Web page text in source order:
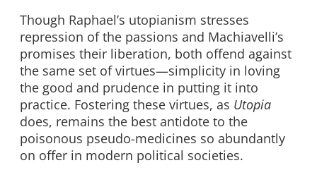
Though Raphael’s utopianism stresses
repression of the passions and Machiavelli’s
promises their liberation, both offend against
the same set of virtues—simplicity in loving
the good and prudence in putting it into
practice. Fostering these virtues, as Utopia
does, remains the best antidote to the
poisonous pseudo-medicines so abundantly
on offer in modern political societies.